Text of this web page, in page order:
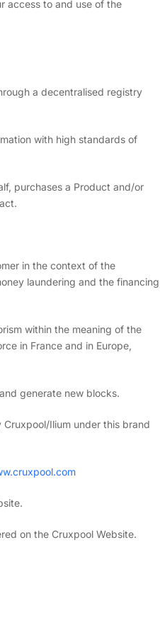
access to and use of the
a decentralised registry
with high standards of
purchases a Product and/or
in the context of the
laundering and the financing
within the meaning of the
in France and in Europe,
generate new blocks.
Ilium under this brand
on the Cruxpool Website.